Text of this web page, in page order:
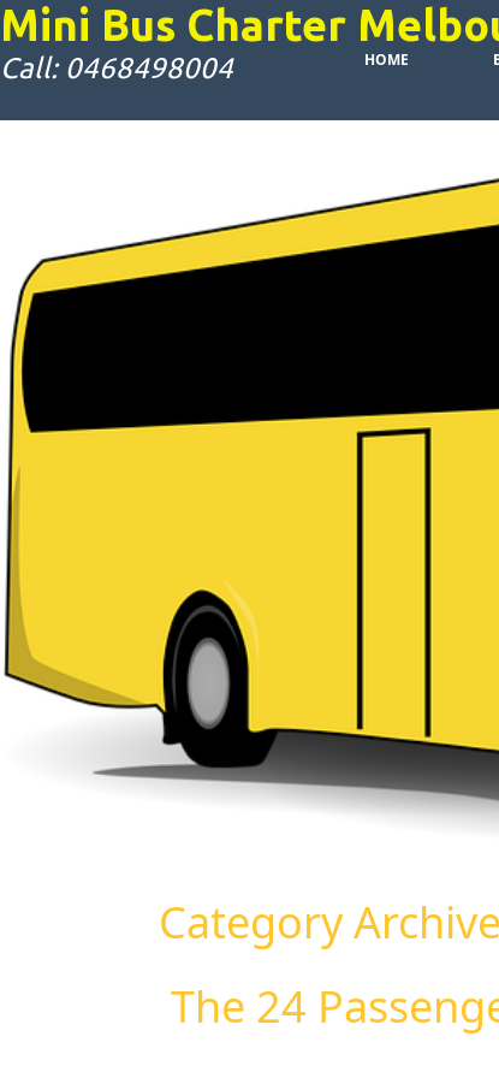
Mini Bus Charter
Call: 0468498004 HOME
Category
The 24